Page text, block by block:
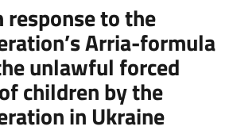
to the
Arria-formula
unlawful forced
children by the
in Ukraine